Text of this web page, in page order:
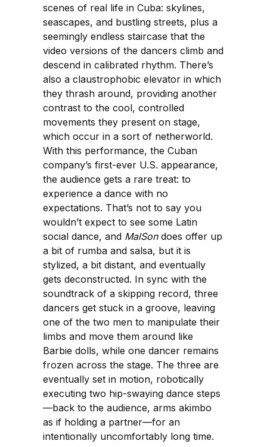
scenes of real life in Cuba: skylines,
seascapes, and bustling streets, plus a
seemingly endless staircase that the
video versions of the dancers climb and
descend in calibrated rhythm. There’s
also a claustrophobic elevator in which
they thrash around, providing another
contrast to the cool, controlled
movements they present on stage,
which occur in a sort of netherworld.
With this performance, the Cuban
company’s first-ever U.S. appearance,
the audience gets a rare treat: to
experience a dance with no
expectations. That’s not to say you
wouldn’t expect to see some Latin
social dance, and MalSondoes offer up
a bit of rumba and salsa, but it is
stylized, a bit distant, and eventually
gets deconstructed. In sync with the
soundtrack of a skipping record, three
dancers get stuck in a groove, leaving
one of the two men to manipulate their
limbs and move them around like
Barbie dolls, while one dancer remains
frozen across the stage. The three are
eventually set in motion, robotically
executing two hip-swaying dance steps
—back to the audience, arms akimbo
as if holding a partner—for an
intentionally uncomfortably long time.